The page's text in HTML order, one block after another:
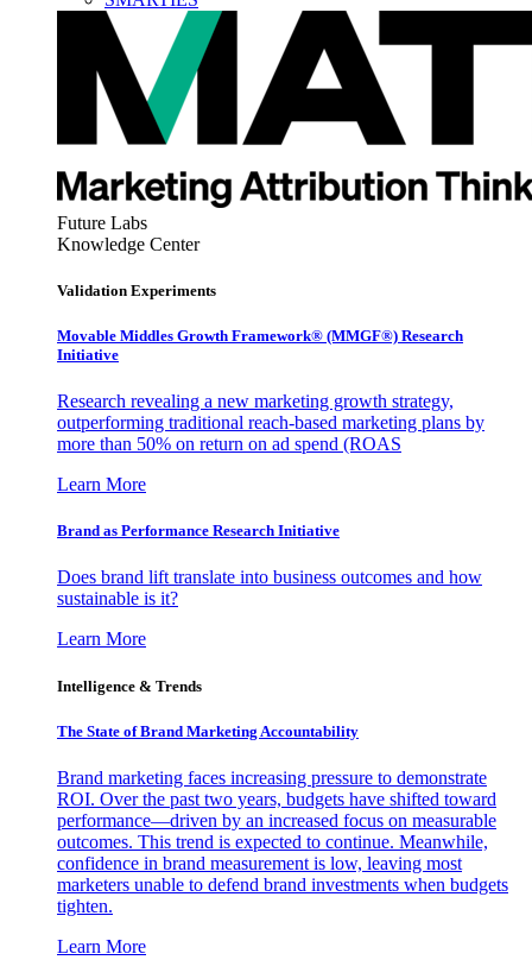
Future Labs
Knowledge Center
Validation Experiments
Movable Middles Growth Framework® (MMGF®) Research
Initiative
Research revealing a new marketing growth strategy,
outperforming traditional reach-based marketing plans by
more than 50% on return on ad spend (ROAS
Learn More
Brand as Performance Research Initiative
Does brand lift translate into business outcomes and how
sustainable is it?
Learn More
Intelligence & Trends
The State of Brand Marketing Accountability
Brand marketing faces increasing pressure to demonstrate
ROI. Over the past two years, budgets have shifted toward
performance—driven by an increased focus on measurable
outcomes. This trend is expected to continue. Meanwhile,
confidence in brand measurement is low, leaving most
marketers unable to defend brand investments when budgets
tighten.
Learn More